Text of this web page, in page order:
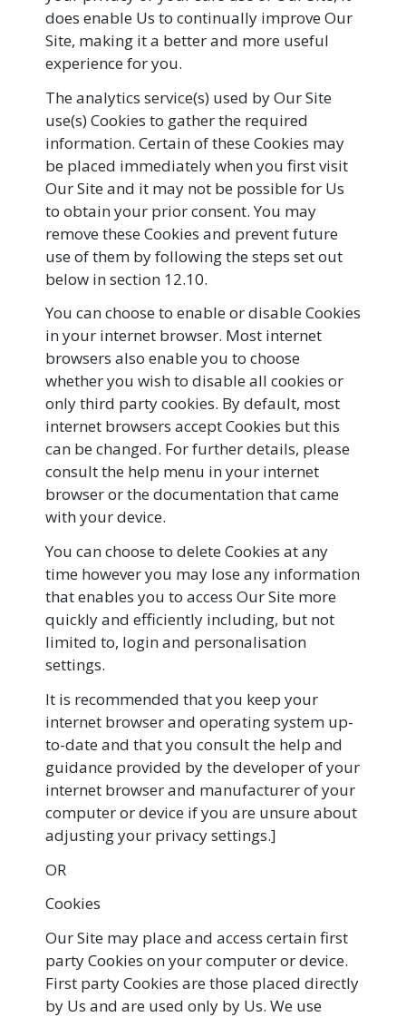
does enable Us to continually improve Our
Site, making it a better and more useful
experience for you.
The analytics service(s) used by Our Site
use(s) Cookies to gather the required
information. Certain of these Cookies may
be placed immediately when you first visit
Our Site and it may not be possible for Us
to obtain your prior consent. You may
remove these Cookies and prevent future
use of them by following the steps set out
below in section 12.10.
You can choose to enable or disable Cookies
in your internet browser. Most internet
browsers also enable you to choose
whether you wish to disable all cookies or
only third party cookies. By default, most
internet browsers accept Cookies but this
can be changed. For further details, please
consult the help menu in your internet
browser or the documentation that came
with your device.
You can choose to delete Cookies at any
time however you may lose any information
that enables you to access Our Site more
quickly and efficiently including, but not
limited to, login and personalisation
settings.
It is recommended that you keep your
internet browser and operating system up-
to-date and that you consult the help and
guidance provided by the developer of your
internet browser and manufacturer of your
computer or device if you are unsure about
adjusting your privacy settings.]
OR
Cookies
Our Site may place and access certain first
party Cookies on your computer or device.
First party Cookies are those placed directly
by Us and are used only by Us. We use